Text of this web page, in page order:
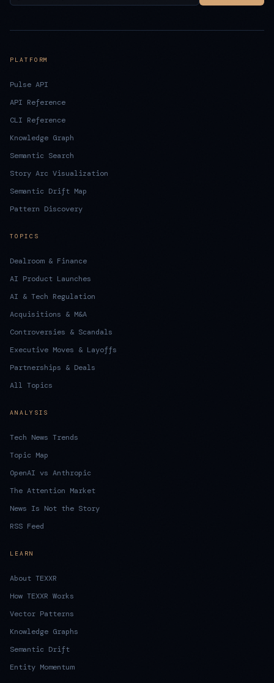
PLATFORM
Pulse API
API Reference
CLI Reference
Knowledge Graph
Semantic Search
Story Arc Visualization
Semantic Drift Map
Pattern Discovery
TOPICS
Dealroom & Finance
AI Product Launches
AI & Tech Regulation
Acquisitions & M&A
Controversies & Scandals
Executive Moves & Layoffs
Partnerships & Deals
All Topics
ANALYSIS
Tech News Trends
Topic Map
OpenAI vs Anthropic
The Attention Market
News Is Not the Story
RSS Feed
LEARN
About TEXXR
How TEXXR Works
Vector Patterns
Knowledge Graphs
Semantic Drift
Entity Momentum